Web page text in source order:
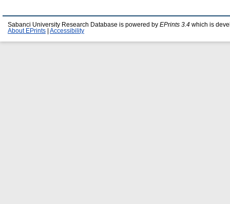
Sabanci University Research Database is powered by EPrints 3.4 which is
About EPrints
Accessibility